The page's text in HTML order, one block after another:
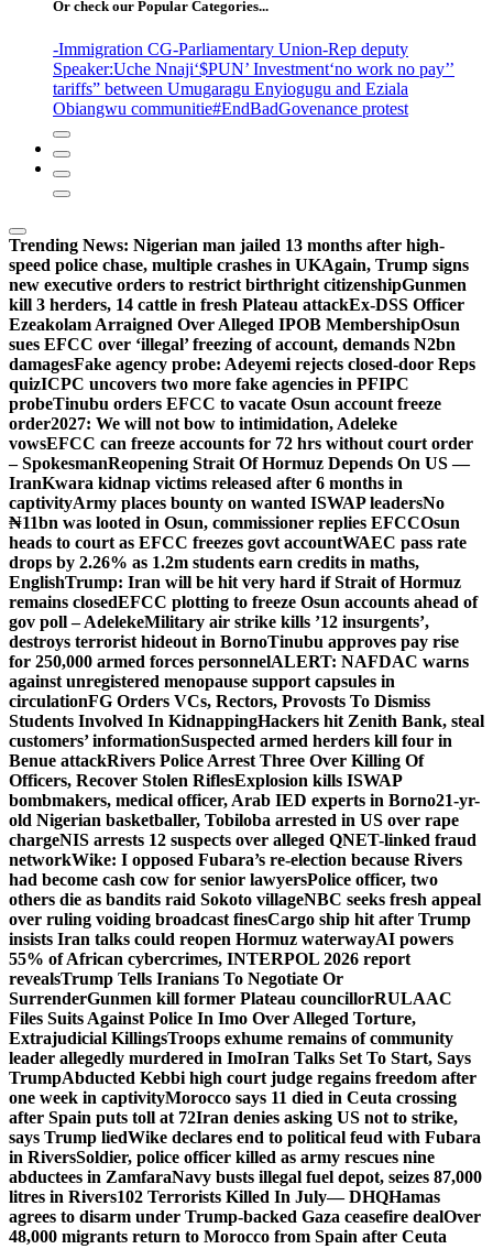
Or check our Popular Categories...
-Immigration CG-Parliamentary Union-Rep deputy
Speaker:Uche Nnaji‘$PUN’ Investment‘no work no pay’’
tariffs” between Umugaragu Enyiogugu and Eziala
Obiangwu communitie#EndBadGovenance protest
Trending News: Nigerian man jailed 13 months after high-
speed police chase, multiple crashes in UKAgain, Trump signs
new executive orders to restrict birthright citizenshipGunmen
kill 3 herders, 14 cattle in fresh Plateau attackEx-DSS Officer
Ezeakolam Arraigned Over Alleged IPOB MembershipOsun
sues EFCC over ‘illegal’ freezing of account, demands N2bn
damagesFake agency probe: Adeyemi rejects closed-door Reps
quizICPC uncovers two more fake agencies in PFIPC
probeTinubu orders EFCC to vacate Osun account freeze
order2027: We will not bow to intimidation, Adeleke
vowsEFCC can freeze accounts for 72 hrs without court order
– SpokesmanReopening Strait Of Hormuz Depends On US —
IranKwara kidnap victims released after 6 months in
captivityArmy places bounty on wanted ISWAP leadersNo
₦11bn was looted in Osun, commissioner replies EFCCOsun
heads to court as EFCC freezes govt accountWAEC pass rate
drops by 2.26% as 1.2m students earn credits in maths,
EnglishTrump: Iran will be hit very hard if Strait of Hormuz
remains closedEFCC plotting to freeze Osun accounts ahead of
gov poll – AdelekeMilitary air strike kills ’12 insurgents’,
destroys terrorist hideout in BornoTinubu approves pay rise
for 250,000 armed forces personnelALERT: NAFDAC warns
against unregistered menopause support capsules in
circulationFG Orders VCs, Rectors, Provosts To Dismiss
Students Involved In KidnappingHackers hit Zenith Bank, steal
customers’ informationSuspected armed herders kill four in
Benue attackRivers Police Arrest Three Over Killing Of
Officers, Recover Stolen RiflesExplosion kills ISWAP
bombmakers, medical officer, Arab IED experts in Borno21-yr-
old Nigerian basketballer, Tobiloba arrested in US over rape
chargeNIS arrests 12 suspects over alleged QNET-linked fraud
networkWike: I opposed Fubara’s re-election because Rivers
had become cash cow for senior lawyersPolice officer, two
others die as bandits raid Sokoto villageNBC seeks fresh appeal
over ruling voiding broadcast finesCargo ship hit after Trump
insists Iran talks could reopen Hormuz waterwayAI powers
55% of African cybercrimes, INTERPOL 2026 report
revealsTrump Tells Iranians To Negotiate Or
SurrenderGunmen kill former Plateau councillorRULAAC
Files Suits Against Police In Imo Over Alleged Torture,
Extrajudicial KillingsTroops exhume remains of community
leader allegedly murdered in ImoIran Talks Set To Start, Says
TrumpAbducted Kebbi high court judge regains freedom after
one week in captivityMorocco says 11 died in Ceuta crossing
after Spain puts toll at 72Iran denies asking US not to strike,
says Trump liedWike declares end to political feud with Fubara
in RiversSoldier, police officer killed as army rescues nine
abductees in ZamfaraNavy busts illegal fuel depot, seizes 87,000
litres in Rivers102 Terrorists Killed In July— DHQHamas
agrees to disarm under Trump-backed Gaza ceasefire dealOver
48,000 migrants return to Morocco from Spain after Ceuta